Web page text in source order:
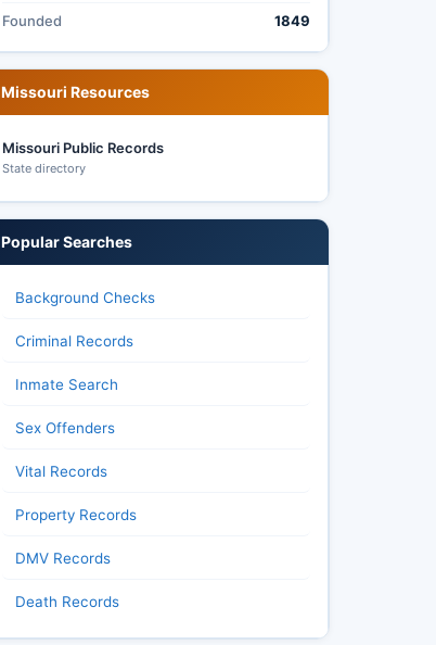
Founded 1849
Missouri Resources
Missouri Public Records
State directory
Popular Searches
Background Checks
Criminal Records
Inmate Search
Sex Offenders
Vital Records
Property Records
DMV Records
Death Records